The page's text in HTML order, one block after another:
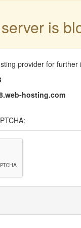
is
provider for further
hosting.com